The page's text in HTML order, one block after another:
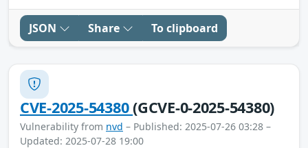
JSON Share To clipboard
CVE-2025-54380(GCVE-0-2025-54380)
Vulnerability from nvd – Published: 2025-07-26 03:28 –
Updated: 2025-07-28 19:00